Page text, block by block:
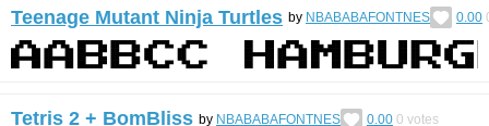
Teenage Mutant Ninja Turtles by NBABABAFONTNES 0.00
Tetris 2 + BomBliss by NBABABAFONTNES 0.00 0 votes